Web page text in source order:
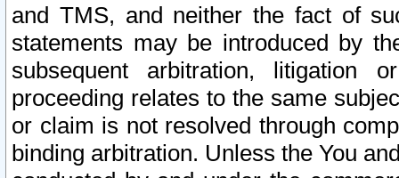
and TMS, and neither the fact of
statements may be introduced by
subsequent arbitration, litigation
proceeding relates to the same
or claim is not resolved through
binding arbitration. Unless the You